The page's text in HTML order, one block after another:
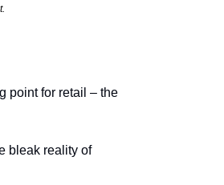
point for retail – the
bleak reality of